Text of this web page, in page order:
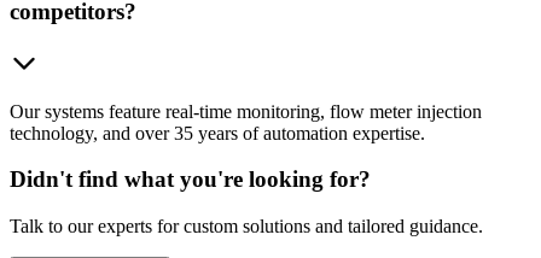
competitors?
Our systems feature real-time monitoring, flow meter injection
technology, and over 35 years of automation expertise.
Didn't find what you're looking for?
Talk to our experts for custom solutions and tailored guidance.